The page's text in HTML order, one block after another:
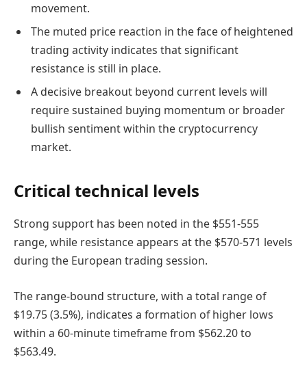
movement.
The muted price reaction in the face of heightened
trading activity indicates that significant
resistance is still in place.
A decisive breakout beyond current levels will
require sustained buying momentum or broader
bullish sentiment within the cryptocurrency
market.
Critical technical levels
Strong support has been noted in the $551-555
range, while resistance appears at the $570-571 levels
during the European trading session.
The range-bound structure, with a total range of
$19.75 (3.5%), indicates a formation of higher lows
within a 60-minute timeframe from $562.20 to
$563.49.